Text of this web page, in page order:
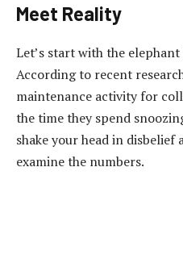
Meet Reality
Let’s start with the
According to recent
maintenance activity for
the time they spend
shake your head in disbelief
examine the numbers.